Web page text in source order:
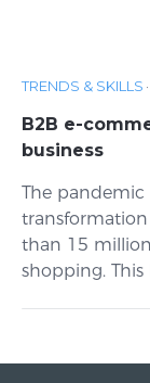
TRENDS & SKILLS ·
B2B e-
business
The pandemic
than 15
shopping. This